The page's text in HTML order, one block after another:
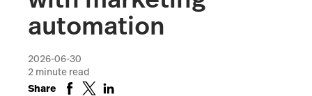
automation
2026-06-30
2 minute read
Share